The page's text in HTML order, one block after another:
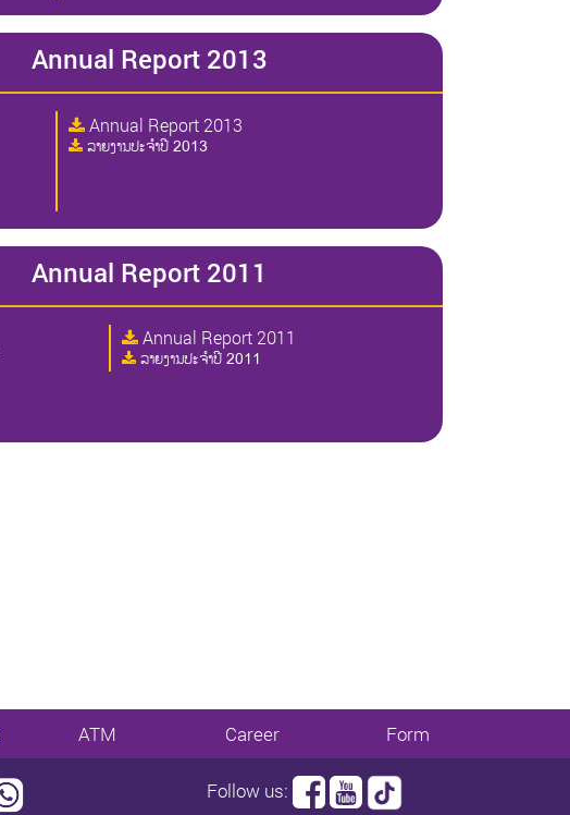
Annual Report 2013
Annual Report 2013
ລາຍງານປະຈໍາປີ 2013
Annual Report 2011
Annual Report 2011
ລາຍງານປະຈໍາປີ 2011
ATM Career Form
Follow us: